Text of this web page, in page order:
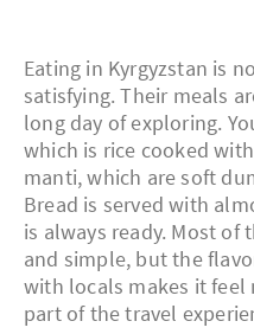
Eating in Kyrgyzstan is
satisfying. Their meals
long day of exploring.
which is rice cooked
manti, which are soft
Bread is served with
is always ready. Most of
and simple, but the
with locals makes it
part of the travel